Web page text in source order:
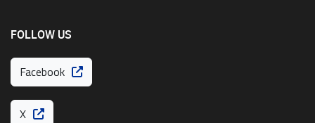
FOLLOW US
Facebook
X